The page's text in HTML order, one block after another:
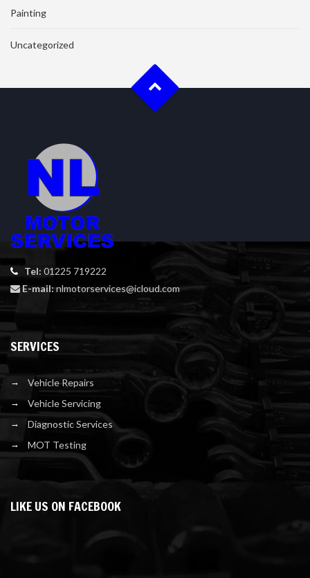
Painting
Uncategorized
Tel: 01225 719222
E-mail:nlmotorservices@icloud.com
SERVICES
Vehicle Repairs
Vehicle Servicing
Diagnostic Services
MOT Testing
LIKE US ON FACEBOOK